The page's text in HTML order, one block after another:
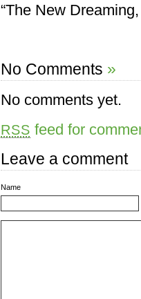
“The New
No Comments »
No comments yet.
RSS feed for
Leave a comment
Name